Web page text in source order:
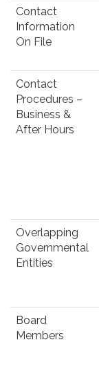
Contact
Information
On File
Contact
Procedures –
Business &
After Hours
Overlapping
Governmental
Entities
Board
Members